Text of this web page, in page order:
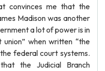
convinces me that the
Madison was another
a lot of power is in
when written “the
federal court systems.
the Judicial Branch